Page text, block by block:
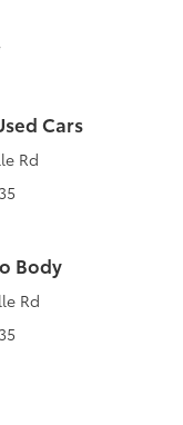
Cars
Rd
Body
Rd